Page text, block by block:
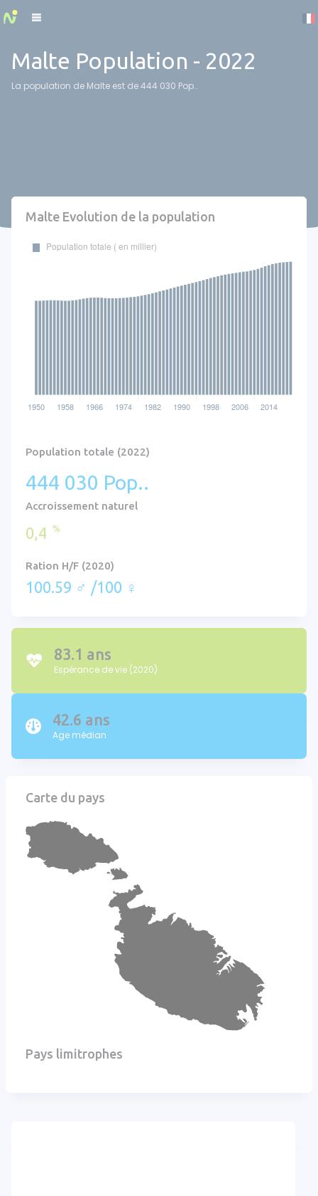
Malte Population - 2022
La population de Malte est de 444 030 Pop..
Malte Evolution de la population
Population totale (2022)
444 030 Pop..
Accroissement naturel
0,4 %
Ration H/F (2020)
100.59 ♂ /100 ♀
83.1 ans
Espérance de vie (2020)
42.6 ans
Age médian
Carte du pays
Pays limitrophes